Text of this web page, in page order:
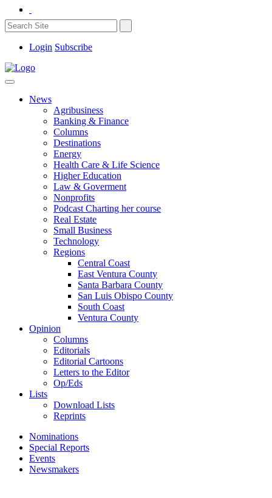
Login Subscribe
News
Agribusiness
Banking & Finance
Columns
Destinations
Energy
Health Care & Life Science
Higher Education
Law & Goverment
Nonprofits
Podcast Charting her course
Real Estate
Small Business
Technology
Regions
Central Coast
East Ventura County
Santa Barbara County
San Luis Obispo County
South Coast
Ventura County
Opinion
Columns
Editorials
Editorial Cartoons
Letters to the Editor
Op/Eds
Lists
Download Lists
Reprints
Nominations
Special Reports
Events
Newsmakers